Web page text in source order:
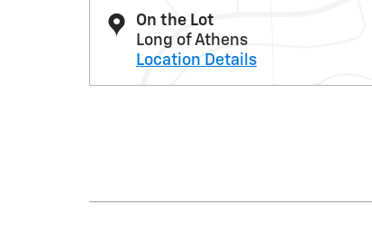
On the Lot
Long of Athens
Location Details